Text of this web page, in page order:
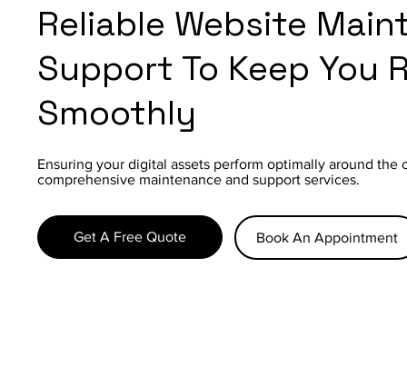
Reliable Website
Support To Keep You
Smoothly
Ensuring your digital assets perform optimally around the
comprehensive maintenance and support services.
Book An Appointment
Get A Free Quote